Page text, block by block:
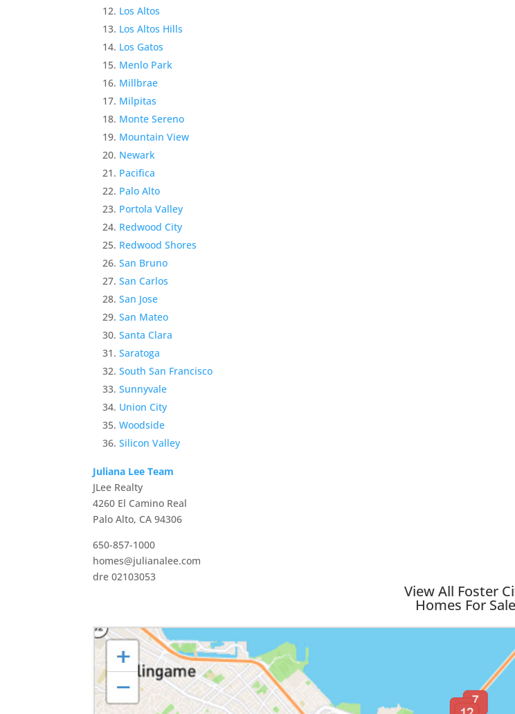
Los Altos
Los Altos Hills
Los Gatos
Menlo Park
Millbrae
Milpitas
Monte Sereno
Mountain View
Newark
Pacifica
Palo Alto
Portola Valley
Redwood City
Redwood Shores
San Bruno
San Carlos
San Jose
San Mateo
Santa Clara
Saratoga
South San Francisco
Sunnyvale
Union City
Woodside
Silicon Valley
Juliana Lee Team
JLee Realty
4260 El Camino Real
Palo Alto, CA 94306
650-857-1000
homes@julianalee.com
dre 02103053
View All Foster
Homes For Sale